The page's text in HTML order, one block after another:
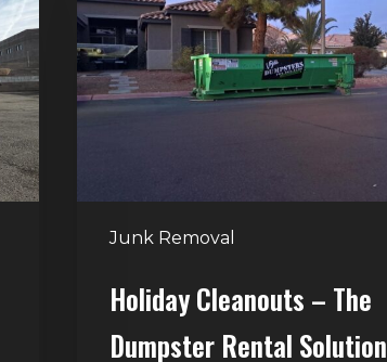
Junk Removal
–
The
Dumpster
Rental
Holiday Cleanouts – The
Dumpster Rental Solution